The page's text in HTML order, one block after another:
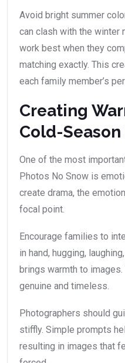
Avoid bright summer
can clash with the winter
work best when they
matching exactly. This
each family member’s
Creating
Cold-Season
One of the most
Photos No Snow is
create drama, the
focal point.
Encourage families to
in hand, hugging,
brings warmth to
genuine and timeless.
Photographers should
stiffly. Simple prompts
resulting in images that